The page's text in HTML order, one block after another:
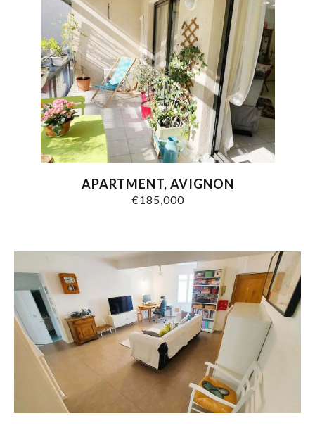
APARTMENT, AVIGNON
€185,000